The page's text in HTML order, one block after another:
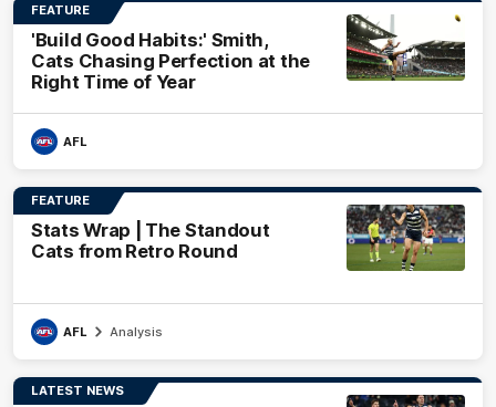
FEATURE
'Build Good Habits:' Smith,
Cats Chasing Perfection at the
Right Time of Year
AFL
FEATURE
Stats Wrap | The Standout
Cats from Retro Round
AFL Analysis
LATEST NEWS